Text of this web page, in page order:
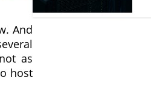
And
as
host